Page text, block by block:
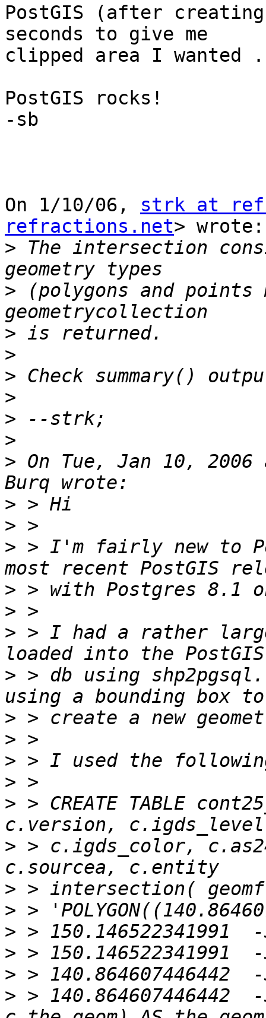
PostGIS (after
seconds to give me
clipped area I wanted
PostGIS rocks!
-sb
On 1/10/06, strk at
refractions.net> wrote:
> The intersection
> (polygons and points
>
>
>
>
>
>
> On Tue, Jan 10, 2006
>
>
> > I'm fairly new to
>
>
> > I had a rather
> > db using
>
>
>
>
> > CREATE TABLE
> > c.igds_color,
>
>
>
>
>
> > 140.864607446442